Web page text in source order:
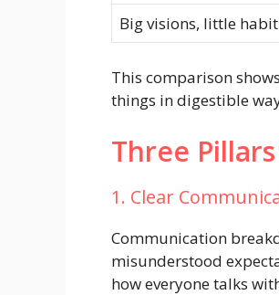
Big visions, little
This comparison
things in digestible
Three
1. Clear
Communication
misunderstood
how everyone talks